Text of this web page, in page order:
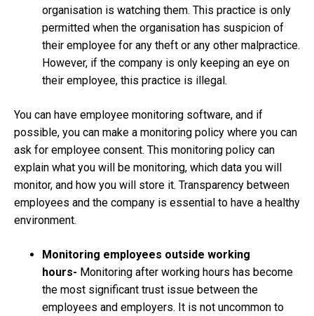
organisation is watching them. This practice is only
permitted when the organisation has suspicion of
their employee for any theft or any other malpractice.
However, if the company is only keeping an eye on
their employee, this practice is illegal.
You can have employee monitoring software, and if
possible, you can make a monitoring policy where you can
ask for employee consent. This monitoring policy can
explain what you will be monitoring, which data you will
monitor, and how you will store it. Transparency between
employees and the company is essential to have a healthy
environment.
Monitoring employees outside working
hours- Monitoring after working hours has become
the most significant trust issue between the
employees and employers. It is not uncommon to